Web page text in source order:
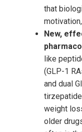
that
New,
like
(GLP-1
and dual
weight
older